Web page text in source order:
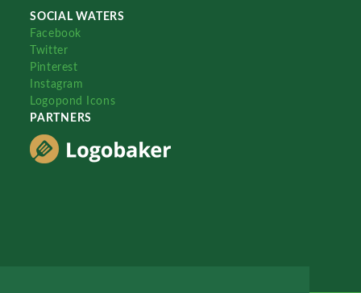
SOCIAL WATERS
Facebook
Twitter
Pinterest
Instagram
Logopond Icons
PARTNERS